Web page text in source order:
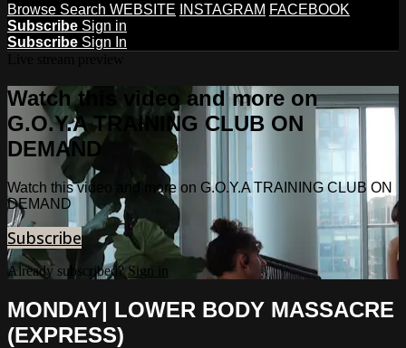
Browse Search WEBSITE INSTAGRAM FACEBOOK
Subscribe Sign in
Subscribe Sign In
Watch this video and more on
G.O.Y.A TRAINING CLUB ON
DEMAND
Watch this video and more on G.O.Y.A TRAINING CLUB ON
DEMAND
Subscribe
Already subscribed? Sign in
MONDAY| LOWER BODY MASSACRE
(EXPRESS)